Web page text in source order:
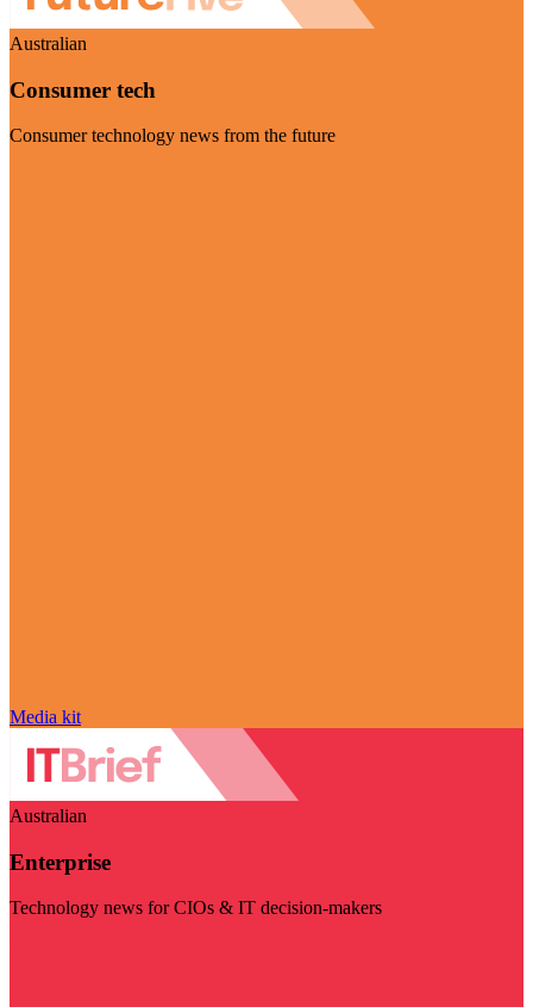
Australian
Consumer tech
Consumer technology news from the future
Media kit
Australian
Enterprise
Technology news for CIOs & IT decision-makers